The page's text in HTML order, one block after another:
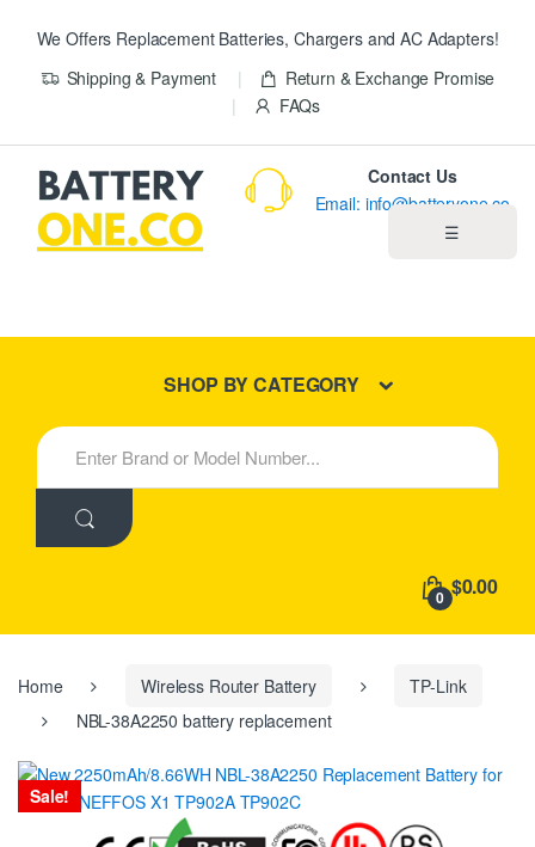
We Offers Replacement Batteries, Chargers and AC Adapters!
Shipping & Payment
Return & Exchange Promise
FAQs
☰
New Products
Contact Us
Email: info@batteryone.co
SHOP BY CATEGORY
S
e
h
:
0 $0.00
Home Wireless Router Battery
TP-Link
NBL-38A2250 battery replacement
Sale!